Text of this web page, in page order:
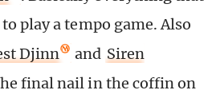
play a tempo game. Also
Djinn and Siren
final nail in the coffin on